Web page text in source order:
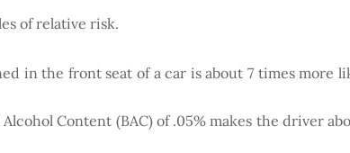
of relative risk.
in the front seat of a car is about 7 times more
Content (BAC) of .05% makes the driver